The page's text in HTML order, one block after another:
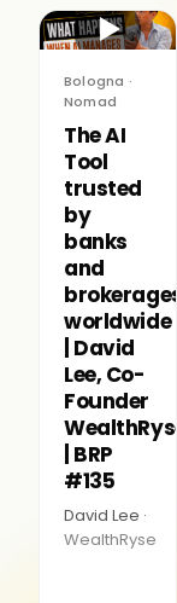
▶
Bologna ·
Nomad
The AI
Tool
trusted
by
banks
and
brokerages
worldwide
| David
Lee, Co-
Founder
WealthRyse
| BRP
#135
David Lee ·
WealthRyse